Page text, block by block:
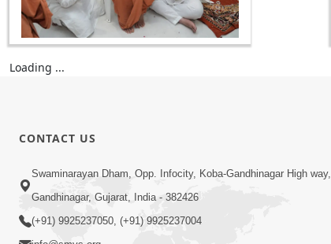
Loading ...
CONTACT US
Swaminarayan Dham, Opp. Infocity, Koba-Gandhinagar High way,
Gandhinagar, Gujarat, India - 382426
(+91) 9925237050, (+91) 9925237004